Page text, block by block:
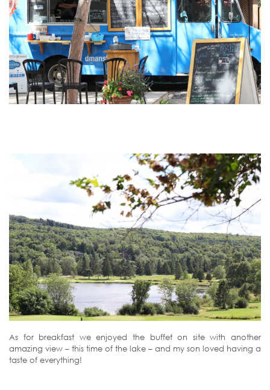
As for breakfast we enjoyed the buffet on site with another
amazing view – this time of the lake – and my son loved having a
taste of everything!